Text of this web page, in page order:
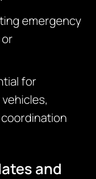
emergency
for
and